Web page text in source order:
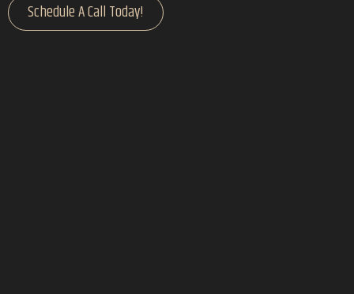
Schedule A Call Today!